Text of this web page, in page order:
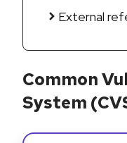
External
Common
System